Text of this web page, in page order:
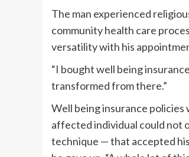
The man experienced
community health care
versatility with his
“I bought well being
transformed from there.”
Well being insurance policies
affected individual could not
technique — that accepted